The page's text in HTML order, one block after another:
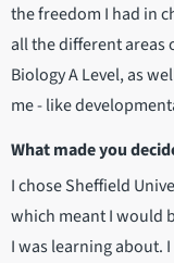
the freedom I had in
all the different areas
Biology A Level, as
me - like
What made you
I chose Sheffield
which meant I would
I was learning about.